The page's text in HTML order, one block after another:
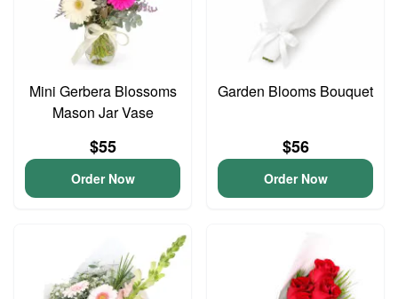
Mini Gerbera Blossoms
Mason Jar Vase
$55
Order Now
Garden Blooms Bouquet
$56
Order Now